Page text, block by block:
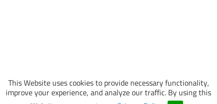
This Website uses cookies to provide necessary functionality,
improve your experience, and analyze our traffic. By using this